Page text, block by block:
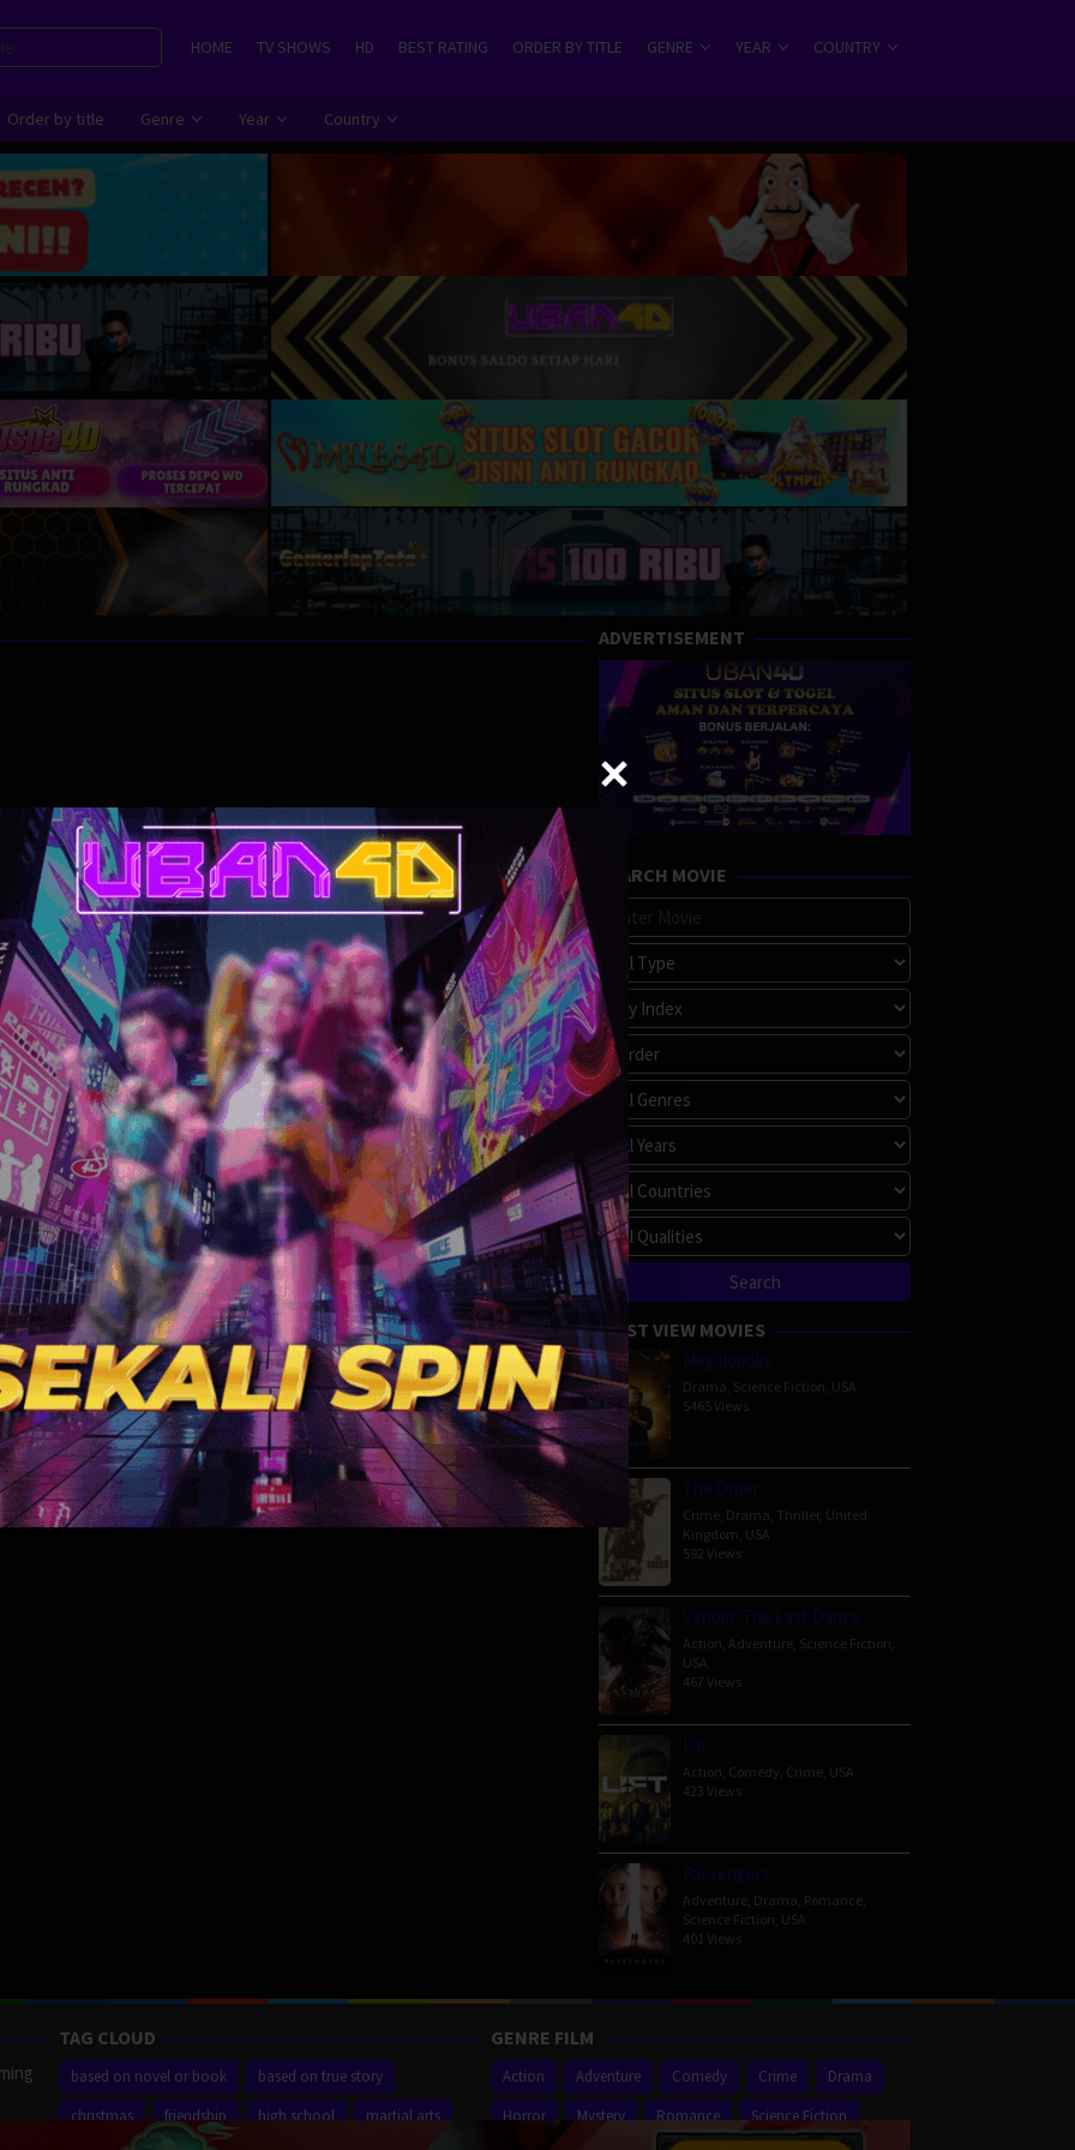
HOME TV SHOWS HD BEST RATING ORDER BY TITLE GENRE YEAR COUNTRY
Order by title Genre Year Country
ADVERTISEMENT
SEARCH MOVIE
MOST VIEW MOVIES
Megalopolis
Drama Science Fiction USA
5465 Views
The Order
Crime Drama Thriller, United
Kingdom USA
592 Views
Venom: The Last Dance
Action Adventure Science Fiction
USA
467 Views
Lift
Action Comedy Crime USA
423 Views
Passengers
Adventure Drama Romance
Science Fiction USA
401 Views
TAG CLOUD
based on novel or book
based on true story
christmas
friendship high school
martial arts
GENRE FILM
Action Adventure Comedy Crime
Drama
Horror
Mystery Romance
Science Fiction